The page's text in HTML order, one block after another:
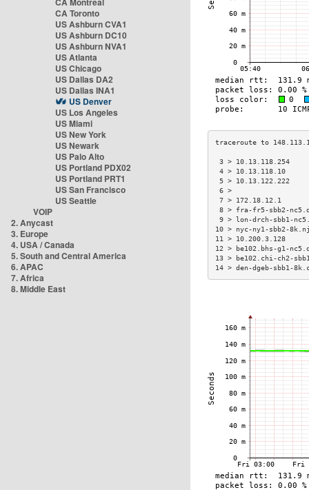
CA Toronto
US Ashburn CVA1
US Ashburn DC10
US Ashburn NVA1
US Atlanta
US Chicago
US Dallas DA2
US Dallas INA1
US Denver
US Los Angeles
US Miami
US New York
US Newark
US Palo Alto
US Portland PDX02
US Portland PRT1
US San Francisco
US Seattle
VOIP
2. Anycast
3. Europe
4. USA / Canada
5. South and Central America
6. APAC
7. Africa
8. Middle East
3 >
4 > 10.13.118.10
5 >
7 > 172.18.12.1
8 > fra-fr5-sbb2-
9 > lon-drch-sbb1-
10 > nyc-ny1-sbb2-
11 > 10.200.3.128
12 > be102.bhs-g1-
13 > be102.chi-ch2-
14 > den-dgeb-